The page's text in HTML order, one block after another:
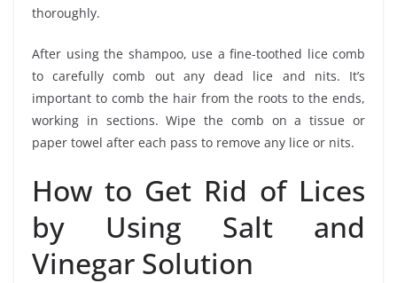
thoroughly.
After using the shampoo, use a fine-toothed lice comb
to carefully comb out any dead lice and nits. It’s
important to comb the hair from the roots to the ends,
working in sections. Wipe the comb on a tissue or
paper towel after each pass to remove any lice or nits.
How to Get Rid of Lices
by Using Salt and
Vinegar Solution